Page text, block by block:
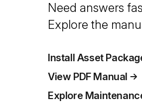
Need answers
Explore the
Install Asset
View PDF Manual
Explore